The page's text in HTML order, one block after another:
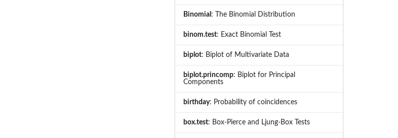
Binomial : The Binomial Distribution
binom.test: Exact Binomial Test
biplot: Biplot of Multivariate Data
biplot.princomp: Biplot for Principal
Components
birthday: Probability of coincidences
box.test: Box-Pierce and Ljung-Box Tests